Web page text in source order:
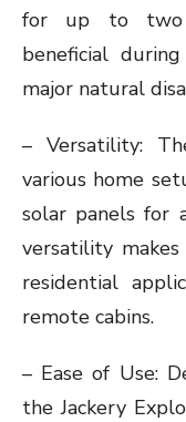
for up to two
beneficial
major natural
– Versatility:
various home
solar panels for
versatility
residential
remote cabins.
– Ease of Use:
the Jackery